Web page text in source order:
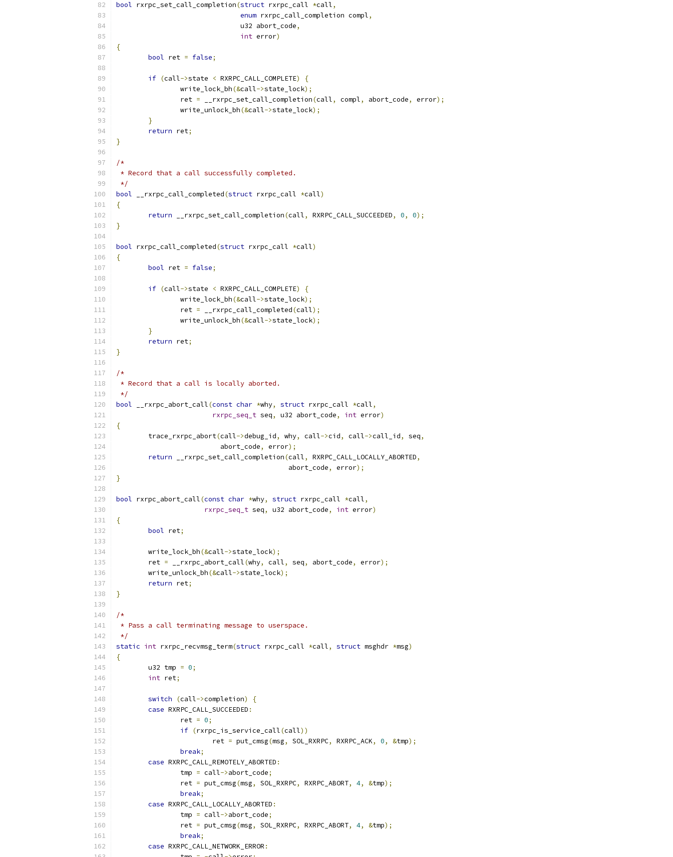
bool rxrpc_set_call_completion(struct rxrpc_call *call,
enum rxrpc_call_completion compl,
			       u32 abort_code
,
int error)
{
bool ret = false;
if (call->state < RXRPC_CALL_COMPLETE)
{
		write_lock_bh
(&call->state_lock);
		ret
= __rxrpc_set_call_completion(call, compl, abort_code, error);
		write_unlock_bh
(&call->state_lock);
}
return ret;
}
/*
* Record that a call successfully completed.
*/
bool __rxrpc_call_completed(struct rxrpc_call *call)
{
return __rxrpc_set_call_completion(call, RXRPC_CALL_SUCCEEDED, 0, 0);
}
bool rxrpc_call_completed(struct rxrpc_call *call)
{
bool ret = false;
if (call->state < RXRPC_CALL_COMPLETE)
{
		write_lock_bh
(&call->state_lock);
		ret
= __rxrpc_call_completed(call);
		write_unlock_bh
(&call->state_lock);
}
return ret;
}
/*
* Record that a call is locally aborted.
*/
bool __rxrpc_abort_call(const char *why, struct rxrpc_call *call,
rxrpc_seq_t seq, u32 abort_code, int error)
{
	trace_rxrpc_abort
(call->debug_id, why, call->cid, call->call_id, seq,
			  abort_code
, error);
return __rxrpc_set_call_completion(call, RXRPC_CALL_LOCALLY_ABORTED,
					   abort_code
, error);
}
bool rxrpc_abort_call(const char *why, struct rxrpc_call *call,
rxrpc_seq_t seq, u32 abort_code, int error)
{
bool ret;
	write_lock_bh
(&call->state_lock);
	ret
= __rxrpc_abort_call(why, call, seq, abort_code, error);
	write_unlock_bh
(&call->state_lock);
return ret;
}
/*
* Pass a call terminating message to userspace.
*/
static int rxrpc_recvmsg_term(struct rxrpc_call *call, struct msghdr *msg)
{
	u32 tmp
= 0;
int ret;
switch (call->completion)
{
case RXRPC_CALL_SUCCEEDED :
		ret
= 0;
if (rxrpc_is_service_call(call))
			ret
= put_cmsg(msg, SOL_RXRPC, RXRPC_ACK, 0, &tmp);
break;
case RXRPC_CALL_REMOTELY_ABORTED :
		tmp
= call->abort_code;
		ret
= put_cmsg(msg, SOL_RXRPC, RXRPC_ABORT, 4, &tmp);
break;
case RXRPC_CALL_LOCALLY_ABORTED :
		tmp
= call->abort_code;
		ret
= put_cmsg(msg, SOL_RXRPC, RXRPC_ABORT, 4, &tmp);
break;
case RXRPC_CALL_NETWORK_ERROR :